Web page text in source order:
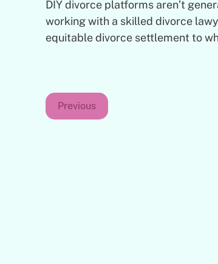
DIY divorce platforms aren’t
working with a skilled divorce
equitable divorce settlement to
Previous